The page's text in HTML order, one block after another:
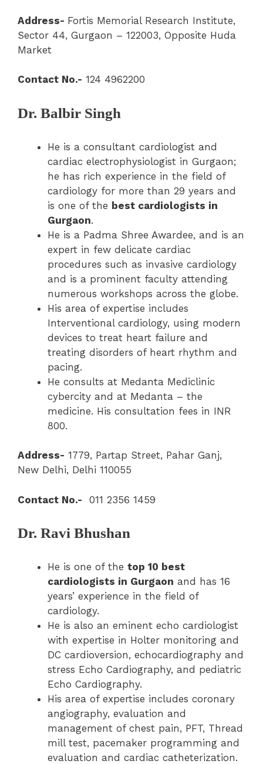
Address- Fortis Memorial Research Institute,
Sector 44, Gurgaon – 122003, Opposite Huda
Market
Contact No.- 124 4962200
Dr. Balbir Singh
He is a consultant cardiologist and
cardiac electrophysiologist in Gurgaon;
he has rich experience in the field of
cardiology for more than 29 years and
is one of the best cardiologists in
Gurgaon.
He is a Padma Shree Awardee, and is an
expert in few delicate cardiac
procedures such as invasive cardiology
and is a prominent faculty attending
numerous workshops across the globe.
His area of expertise includes
Interventional cardiology, using modern
devices to treat heart failure and
treating disorders of heart rhythm and
pacing.
He consults at Medanta Mediclinic
cybercity and at Medanta – the
medicine. His consultation fees in INR
800.
Address- 1779, Partap Street, Pahar Ganj,
New Delhi, Delhi 110055
Contact No.- 011 2356 1459
Dr. Ravi Bhushan
He is one of the top 10 best
cardiologists in Gurgaon and has 16
years’ experience in the field of
cardiology.
He is also an eminent echo cardiologist
with expertise in Holter monitoring and
DC cardioversion, echocardiography and
stress Echo Cardiography, and pediatric
Echo Cardiography.
His area of expertise includes coronary
angiography, evaluation and
management of chest pain, PFT, Thread
mill test, pacemaker programming and
evaluation and cardiac catheterization.